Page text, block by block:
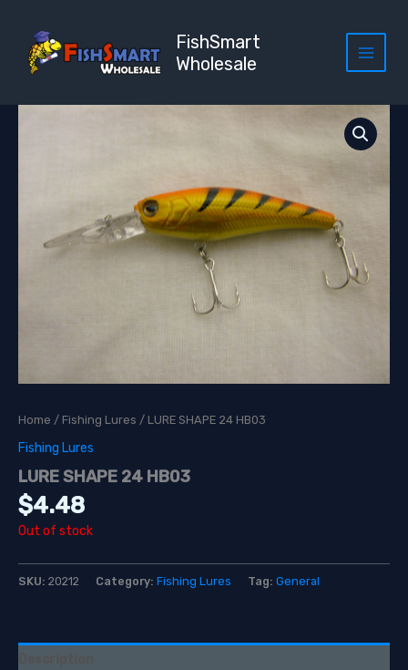
content
FishSmart
Wholesale
Home / Fishing Lures / LURE SHAPE 24 HB03
Fishing Lures
LURE SHAPE 24 HB03
$4.48
Out of stock
SKU: 20212 Category: Fishing Lures Tag: General